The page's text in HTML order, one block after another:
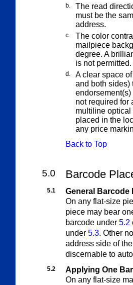
b.
The read
must be the
address.
c.
The color
mailpiece
degree. A
is not permitted.
d.
A clear space
and both sides)
not required for
multiline optical
placed in the
any price
Back to Top
5.0 Barcode
5.1
General Barcode
On any flat-size
piece may bear
barcode under 5.2
under 5.3. Other
address side of
discernable to
5.2
Applying One
On any flat-size